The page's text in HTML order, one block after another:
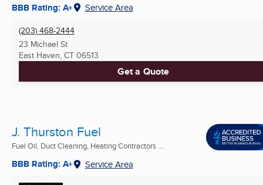
BBB Rating: A+ Service Area
(203) 468-2444
23 Michael St
East Haven, CT 06513
Get a Quote
J. Thurston Fuel
Fuel Oil, Duct Cleaning, Heating Contractors ...
BBB Rating: A+ Service Area